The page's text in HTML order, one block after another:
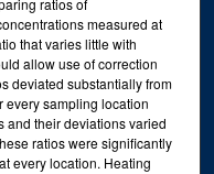
ratios of
measured at
that varies little with
allow use of correction
deviated substantially from
every sampling location
and their deviations varied
ratios were significantly
every location. Heating